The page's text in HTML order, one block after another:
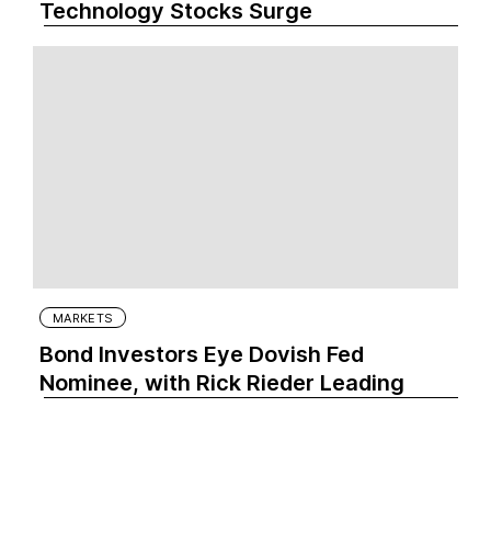
Technology Stocks Surge
MARKETS
Bond Investors Eye Dovish Fed
Nominee, with Rick Rieder Leading